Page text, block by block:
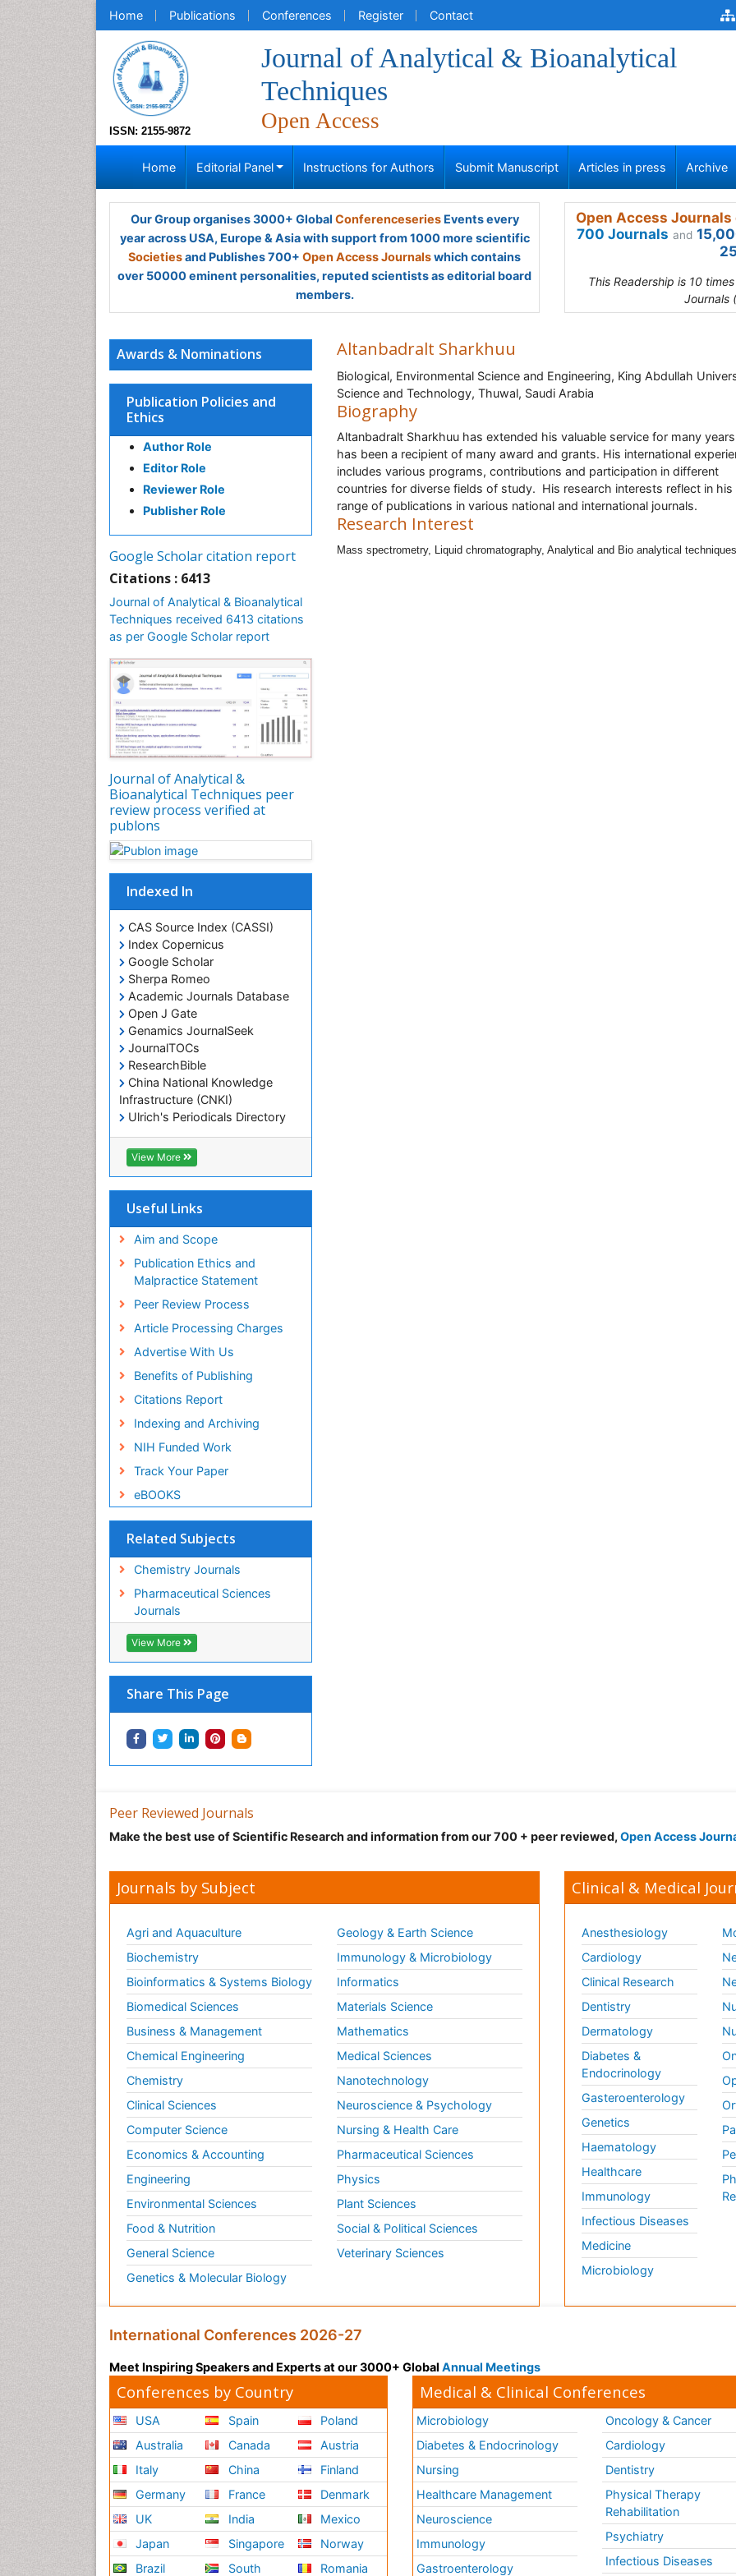
Home Publications Conferences Register Contact
ISSN: 2155-9872
Journal of Analytical & Bioanalytical
Techniques
Open Access
Home Editorial Panel Instructions for Authors Submit Manuscript Articles in press Archive
Our Group organises 3000+ Global ConferenceseriesEvents every
year across USA, Europe & Asia with support from 1000 more scientific
Societiesand Publishes 700+ Open Access Journalswhich contains
over 50000 eminent personalities, reputed scientists as editorial board
members.
Open Access
700 Journals and
This Readership is 10
Journals
Awards & Nominations
Publication Policies and
Ethics
Author Role
Editor Role
Reviewer Role
Publisher Role
Google Scholar citation report
Citations : 6413
Journal of Analytical & Bioanalytical
Techniques received 6413 citations
as per Google Scholar report
Journal of Analytical &
Bioanalytical Techniques peer
review process verified at
publons
Indexed In
CAS Source Index (CASSI)
Index Copernicus
Google Scholar
Sherpa Romeo
Academic Journals Database
Open J Gate
Genamics JournalSeek
JournalTOCs
ResearchBible
China National Knowledge
Infrastructure (CNKI)
Ulrich's Periodicals Directory
Electronic Journals Library
RefSeek
Directory of Research Journal
Hamdard University
OCLC- WorldCat
SWB online catalog
Virtual Library of Biology (vifabio)
Publons
Euro Pub
View More
Useful Links
Aim and Scope
Publication Ethics and
Malpractice Statement
Peer Review Process
Article Processing Charges
Advertise With Us
Benefits of Publishing
Citations Report
Indexing and Archiving
NIH Funded Work
Track Your Paper
eBOOKS
Related Subjects
Chemistry Journals
Pharmaceutical Sciences
Journals
View More
Share This Page
Altanbadralt Sharkhuu
Biological, Environmental Science and Engineering, King Abdullah
Science and Technology, Thuwal, Saudi Arabia
Biography
Altanbadralt Sharkhuu has extended his valuable service for many
has been a recipient of many award and grants. His international
includes various programs, contributions and participation in different
countries for diverse fields of study. His research interests reflect in his
range of publications in various national and international journals.
Research Interest
Mass spectrometry, Liquid chromatography, Analytical and Bio analytical
Peer Reviewed Journals
Make the best use of Scientific Research and information from our 700 + peer reviewed, Open Access
Journals by Subject
Agri and Aquaculture
Biochemistry
Bioinformatics & Systems Biology
Biomedical Sciences
Business & Management
Chemical Engineering
Chemistry
Clinical Sciences
Computer Science
Economics & Accounting
Engineering
Environmental Sciences
Food & Nutrition
General Science
Genetics & Molecular Biology
Geology & Earth Science
Immunology & Microbiology
Informatics
Materials Science
Mathematics
Medical Sciences
Nanotechnology
Neuroscience & Psychology
Nursing & Health Care
Pharmaceutical Sciences
Physics
Plant Sciences
Social & Political Sciences
Veterinary Sciences
Clinical & Medical
Anesthesiology
Cardiology
Clinical Research
Dentistry
Dermatology
Diabetes &
Endocrinology
Gasteroenterology
Genetics
Haematology
Healthcare
Immunology
Infectious Diseases
Medicine
Microbiology
International Conferences 2026-27
Meet Inspiring Speakers and Experts at our 3000+ Global Annual Meetings
Conferences by Country
USA
Australia
Italy
Germany
UK
Japan
Brazil
Spain
Canada
China
France
India
Singapore
South
Poland
Austria
Finland
Denmark
Mexico
Norway
Romania
Medical & Clinical Conferences
Microbiology
Diabetes & Endocrinology
Nursing
Healthcare Management
Neuroscience
Immunology
Gastroenterology
Oncology & Cancer
Cardiology
Dentistry
Physical Therapy
Rehabilitation
Psychiatry
Infectious Diseases